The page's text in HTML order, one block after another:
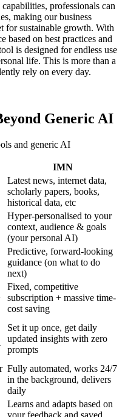
professionals can
making our business
for sustainable growth. With
based on best practices and
is designed for endless use
life. This is more than a
rely on every day.
Generic AI
and generic AI
IMN
Latest news, internet data,
scholarly papers, books,
historical data, etc
Hyper-personalised to your
context, audience & goals
(your personal AI)
Predictive, forward-looking
guidance (on what to do
next)
Fixed, competitive
subscription + massive time-
cost saving
Set it up once, get daily
updated insights with zero
prompts
Fully automated, works 24/7
in the background, delivers
daily
Learns and adapts based on